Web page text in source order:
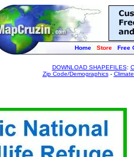
Home Store Free
DOWNLOAD SHAPEFILES:
Zip Code/Demographics-